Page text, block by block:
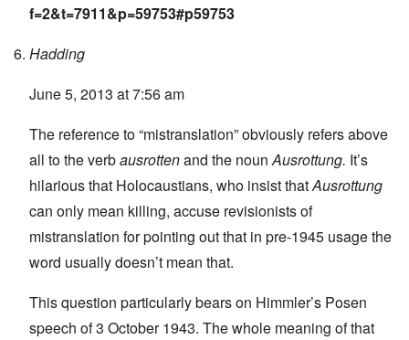
f=2&t=7911&p=59753#p59753
Hadding
June 5, 2013 at 7:56 am
The reference to “mistranslation” obviously refers above
all to the verbausrottenand the nounAusrottung. It’s
hilarious that Holocaustians, who insist thatAusrottung
can only mean killing, accuse revisionists of
mistranslation for pointing out that in pre-1945 usage the
word usually doesn’t mean that.
This question particularly bears on Himmler’s Posen
speech of 3 October 1943. The whole meaning of that